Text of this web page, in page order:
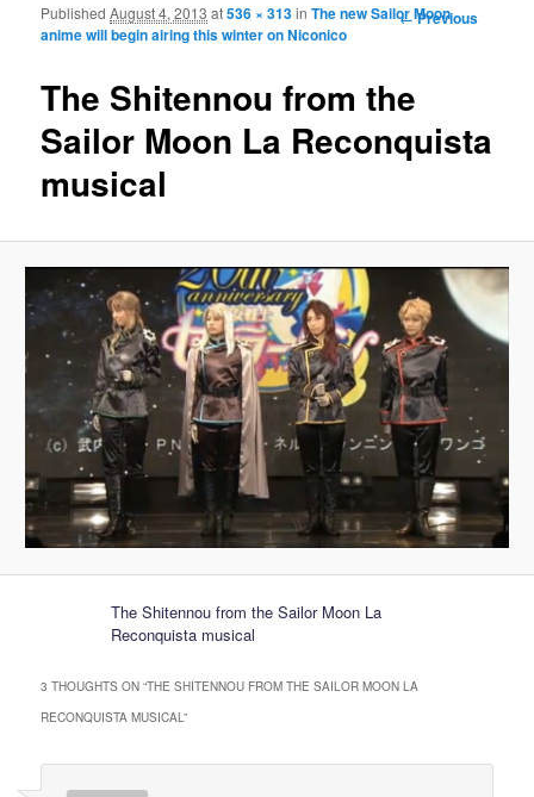
Image
← Previous
The Shitennou from the
Sailor Moon La Reconquista
musical
PublishedAugust 4, 2013 at536 × 313inThe new Sailor Moon
anime will begin airing this winter on Niconico
The Shitennou from the Sailor Moon La
Reconquista musical
3 THOUGHTS ON “THE SHITENNOU FROM THE SAILOR MOON LA
RECONQUISTA MUSICAL”